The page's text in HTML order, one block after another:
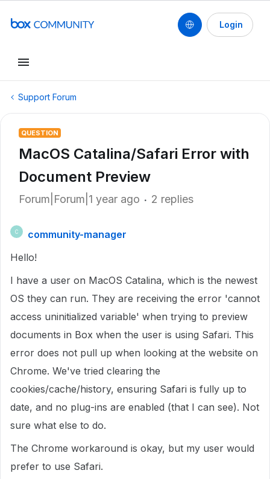
Login
Support Forum
QUESTION
MacOS Catalina/Safari Error with
Document Preview
Forum|Forum|1 year ago 2 replies
C
community-manager
Hello!
I have a user on MacOS Catalina, which is the newest
OS they can run. They are receiving the error 'cannot
access uninitialized variable' when trying to preview
documents in Box when the user is using Safari. This
error does not pull up when looking at the website on
Chrome. We've tried clearing the
cookies/cache/history, ensuring Safari is fully up to
date, and no plug-ins are enabled (that I can see). Not
sure what else to do.
The Chrome workaround is okay, but my user would
prefer to use Safari.